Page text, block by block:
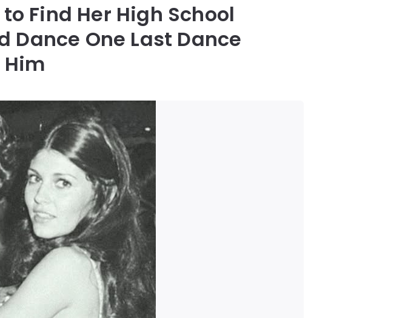
Find Her High School
Dance One Last Dance